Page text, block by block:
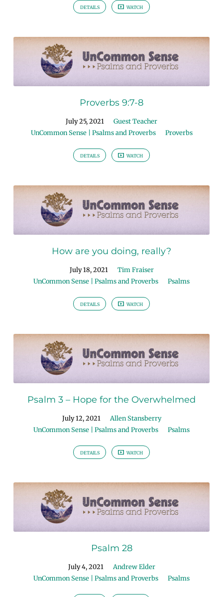
DETAILS WATCH
Proverbs 9:7-8
July 25, 2021
Guest Teacher
UnCommon Sense | Psalms and Proverbs
Proverbs
DETAILS WATCH
How are you doing, really?
July 18, 2021
Tim Fraiser
UnCommon Sense | Psalms and Proverbs
Psalms
DETAILS WATCH
Psalm 3 – Hope for the Overwhelmed
July 12, 2021
Allen Stansberry
UnCommon Sense | Psalms and Proverbs
Psalms
DETAILS WATCH
Psalm 28
July 4, 2021
Andrew Elder
UnCommon Sense | Psalms and Proverbs
Psalms